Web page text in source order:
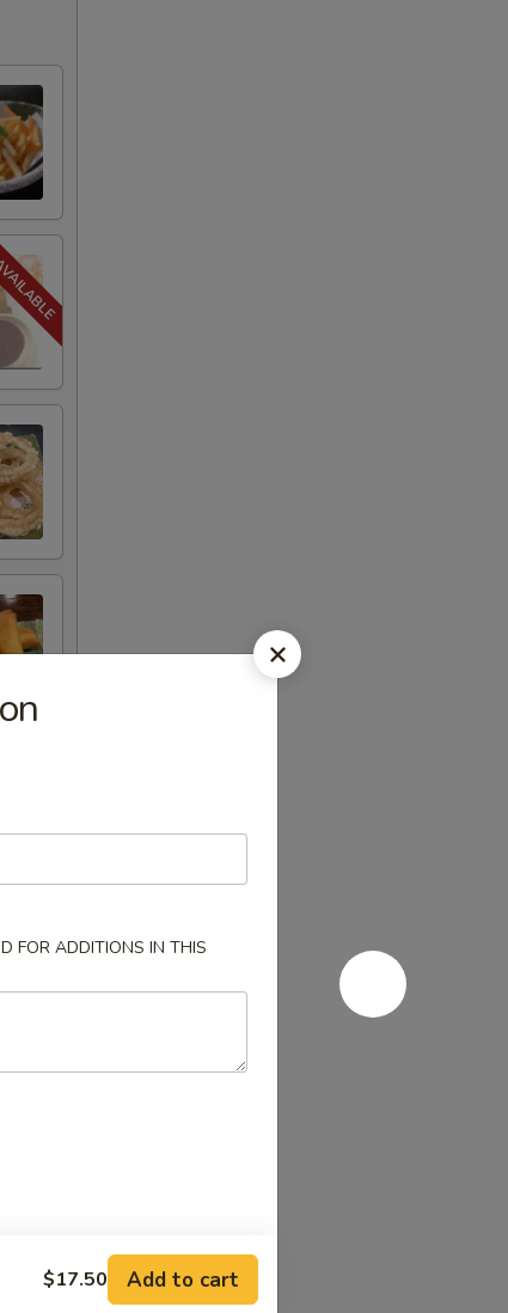
FOR ADDITIONS IN THIS
$17.50 Add to cart